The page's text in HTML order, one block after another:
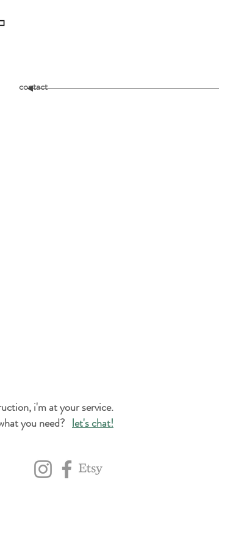
i'm at your service.
you need? let's chat!
contact